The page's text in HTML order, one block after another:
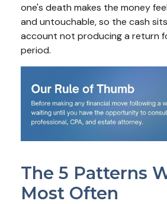
one's death makes the money
and untouchable, so the cash
account not producing a return
period.
The 5 Patterns
Most Often